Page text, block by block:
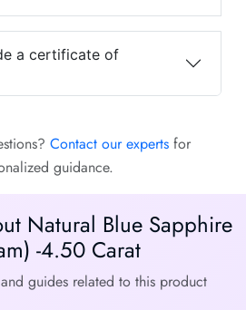
a certificate of
Contact our experts for
guidance.
Natural Blue Sapphire
-4.50 Carat
guides related to this product